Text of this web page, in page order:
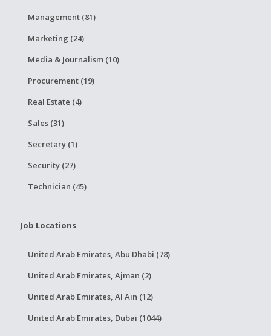
Management (81)
Marketing (24)
Media & Journalism (10)
Procurement (19)
Real Estate (4)
Sales (31)
Secretary (1)
Security (27)
Technician (45)
Job Locations
United Arab Emirates, Abu Dhabi (78)
United Arab Emirates, Ajman (2)
United Arab Emirates, Al Ain (12)
United Arab Emirates, Dubai (1044)